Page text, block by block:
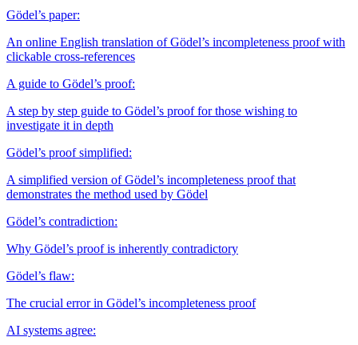
Gödel’s paper:
An online English translation of Gödel’s incompleteness proof with
clickable cross-references
A guide to Gödel’s proof:
A step by step guide to Gödel’s proof for those wishing to
investigate it in depth
Gödel’s proof simplified:
A simplified version of Gödel’s incompleteness proof that
demonstrates the method used by Gödel
Gödel’s contradiction:
Why Gödel’s proof is inherently contradictory
Gödel’s flaw:
The crucial error in Gödel’s incompleteness proof
AI systems agree: